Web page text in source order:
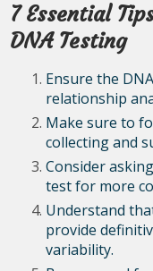
7 Essential
DNA Testing
Ensure the
relationship
Make sure to
collecting and
Consider
test for more
Understand
provide
variability.